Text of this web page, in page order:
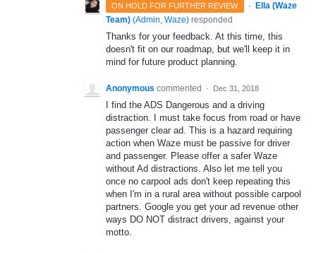
ON HOLD FOR FURTHER REVIEW ·
Ella (Waze
Team) (Admin, Waze) responded
Thanks for your feedback. At this time, this
doesn't fit on our roadmap, but we'll keep it in
mind for future product planning.
Anonymous commented · Dec 31, 2018
I find the ADS Dangerous and a driving
distraction. I must take focus from road or have
passenger clear ad. This is a hazard requiring
action when Waze must be passive for driver
and passenger. Please offer a safer Waze
without Ad distractions. Also let me tell you
once no carpool ads don't keep repeating this
when I'm in a rural area without possible carpool
partners. Google you get your ad revenue other
ways DO NOT distract drivers, against your
motto.